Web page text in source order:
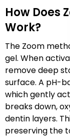
How Does
Work?
The Zoom
gel. When
remove deep
surface. A pH-
which gently
breaks down,
dentin layers.
preserving the